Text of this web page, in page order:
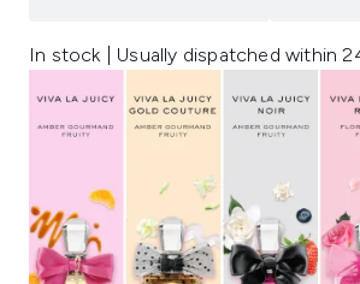
In stock | Usually dispatched within